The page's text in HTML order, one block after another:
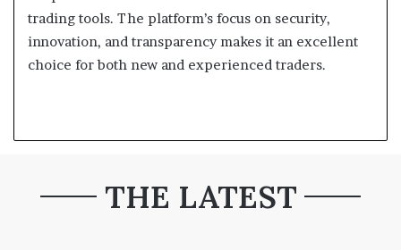
trading tools. The platform’s focus on security,
innovation, and transparency makes it an excellent
choice for both new and experienced traders.
THE LATEST